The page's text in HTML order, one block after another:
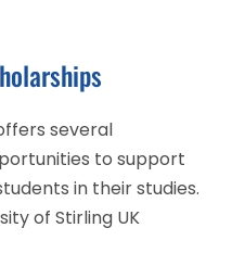
several
to support
in their studies.
of Stirling UK